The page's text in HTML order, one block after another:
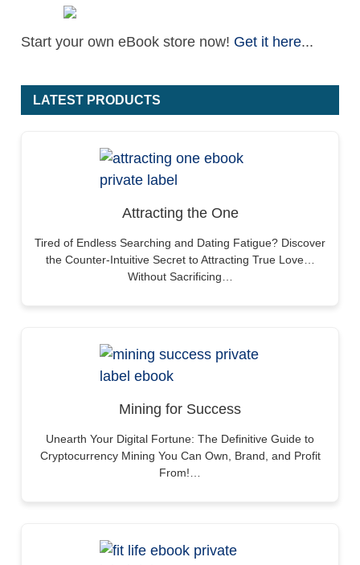
Start your own eBook store now! Get it here...
LATEST PRODUCTS
Attracting the One
Tired of Endless Searching and Dating Fatigue? Discover
the Counter-Intuitive Secret to Attracting True Love…
Without Sacrificing…
Mining for Success
Unearth Your Digital Fortune: The Definitive Guide to
Cryptocurrency Mining You Can Own, Brand, and Profit
From!…